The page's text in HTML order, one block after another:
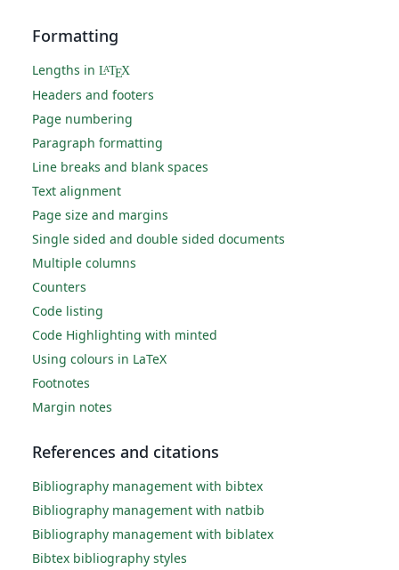
Formatting
Lengths in LATEX
Headers and footers
Page numbering
Paragraph formatting
Line breaks and blank spaces
Text alignment
Page size and margins
Single sided and double sided documents
Multiple columns
Counters
Code listing
Code Highlighting with minted
Using colours in LaTeX
Footnotes
Margin notes
References and citations
Bibliography management with bibtex
Bibliography management with natbib
Bibliography management with biblatex
Bibtex bibliography styles